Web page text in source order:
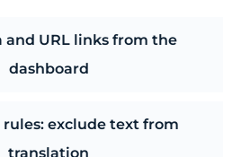
and URL links from the
dashboard
exclude text from
translation